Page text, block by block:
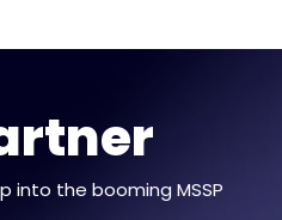
into the booming MSSP